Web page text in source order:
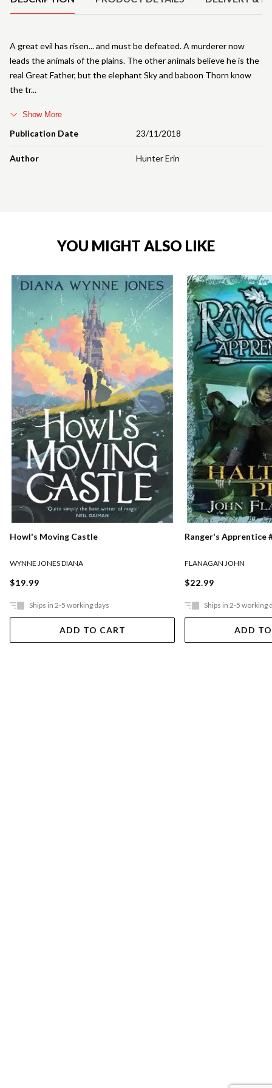
Publication Date 23/11/2018
Author Hunter Erin
A great evil has risen... and must be defeated. A murderer now
leads the animals of the plains. The other animals believe he is the
real Great Father, but the elephant Sky and baboon Thorn know
the tr
Show More
YOU MIGHT ALSO LIKE
Howl's Moving Castle
WYNNE JONES DIANA
$19.99
Ships in 2-5 working days
ADD TO CART
Ranger's Apprentice
FLANAGAN JOHN
$22.99
Ships in 2-5 working
ADD